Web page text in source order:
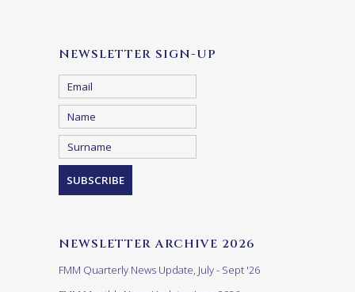
NEWSLETTER SIGN-UP
NEWSLETTER ARCHIVE 2026
FMM Quarterly News Update, July - Sept '26